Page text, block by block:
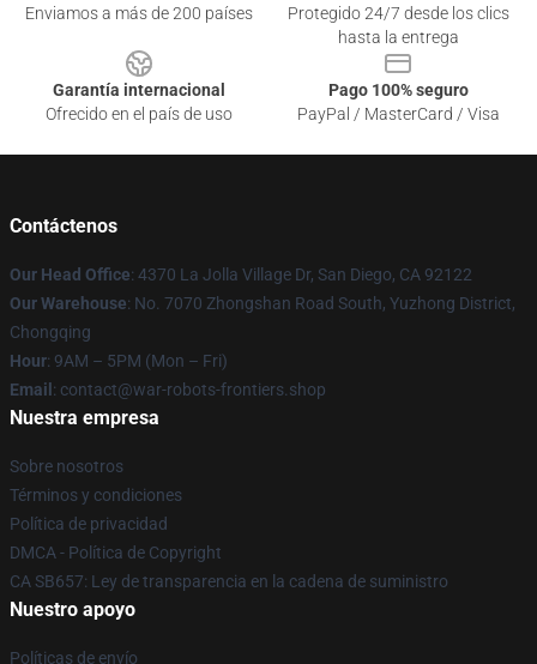
Enviamos a más de 200 países
Protegido 24/7 desde los clics
hasta la entrega
Garantía internacional
Ofrecido en el país de uso
Pago 100% seguro
PayPal / MasterCard / Visa
Contáctenos
Our Head Office: 4370 La Jolla Village Dr, San Diego, CA 92122
Our Warehouse: No. 7070 Zhongshan Road South, Yuzhong District,
Chongqing
Hour: 9AM – 5PM (Mon – Fri)
Email : contact@war-robots-frontiers.shop
Nuestra empresa
Sobre nosotros
Términos y condiciones
Política de privacidad
DMCA - Política de Copyright
CA SB657: Ley de transparencia en la cadena de suministro
Nuestro apoyo
Políticas de envío